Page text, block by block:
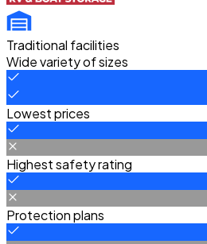
Traditional facilities
Wide variety of sizes
Lowest prices
Highest safety rating
Protection plans